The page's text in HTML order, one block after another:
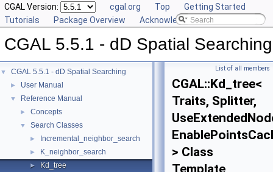
CGAL Version: cgal.org Top
Getting Started
Tutorials
Package Overview Acknowledging CGAL
CGAL 5.5.1 - dD Spatial Searching
▼ CGAL 5.5.1 - dD Spatial Searching
► User Manual
▼ Reference Manual
► Concepts
▼ Search Classes
► Incremental_neighbor_search
► K_neighbor_search
► Kd_tree
List of all members
CGAL::Kd_tree<
Traits, Splitter,
> Class
Template